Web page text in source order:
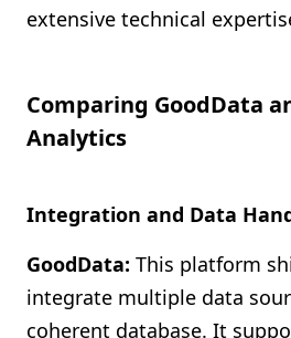
extensive technical
Comparing GoodData
Analytics
Integration and Data
GoodData: This platform
integrate multiple data
coherent database. It